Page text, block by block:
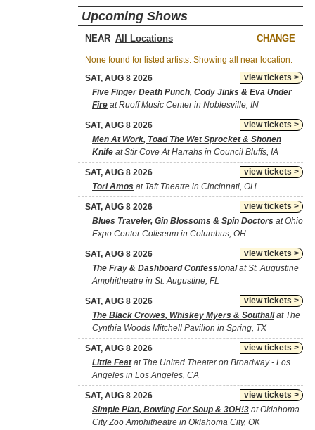
Upcoming Shows
NEAR CHANGE
None found for listed artists. Showing all near location.
view tickets >
SAT, AUG 8 2026
Five Finger Death Punch, Cody Jinks & Eva Under
Fire at Ruoff Music Center in Noblesville, IN
view tickets >
SAT, AUG 8 2026
Men At Work, Toad The Wet Sprocket & Shonen
Knife at Stir Cove At Harrahs in Council Bluffs, IA
view tickets >
SAT, AUG 8 2026
Tori Amos at Taft Theatre in Cincinnati, OH
view tickets >
SAT, AUG 8 2026
Blues Traveler, Gin Blossoms & Spin Doctors at Ohio
Expo Center Coliseum in Columbus, OH
view tickets >
SAT, AUG 8 2026
The Fray & Dashboard Confessionalat St. Augustine
Amphitheatre in St. Augustine, FL
view tickets >
SAT, AUG 8 2026
The Black Crowes, Whiskey Myers & Southallat The
Cynthia Woods Mitchell Pavilion in Spring, TX
view tickets >
SAT, AUG 8 2026
Little Featat The United Theater on Broadway - Los
Angeles in Los Angeles, CA
view tickets >
SAT, AUG 8 2026
Simple Plan, Bowling For Soup & 3OH!3 at Oklahoma
City Zoo Amphitheatre in Oklahoma City, OK